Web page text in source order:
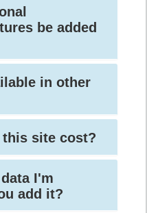
be added
in other
site cost?
I'm
add it?